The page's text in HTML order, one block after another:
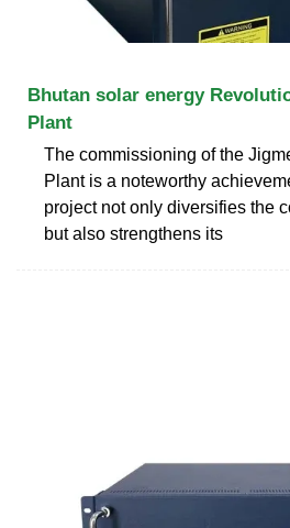
Bhutan solar energy
Plant
The commissioning of the
Plant is a noteworthy
project not only diversifies the
but also strengthens its